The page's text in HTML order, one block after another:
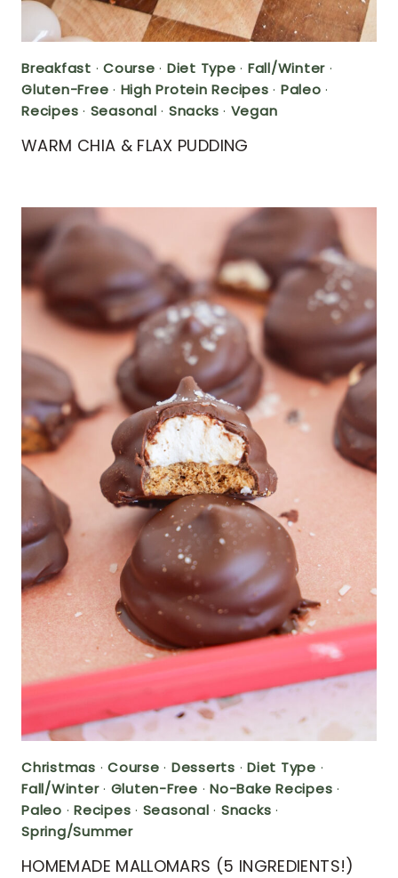
Breakfast · Course · Diet Type · Fall/Winter ·
Gluten-Free · High Protein Recipes · Paleo ·
Recipes · Seasonal · Snacks · Vegan
WARM CHIA & FLAX PUDDING
Christmas · Course · Desserts · Diet Type ·
Fall/Winter· Gluten-Free · No-Bake Recipes ·
Paleo · Recipes · Seasonal · Snacks ·
Spring/Summer
HOMEMADE MALLOMARS (5 INGREDIENTS!)